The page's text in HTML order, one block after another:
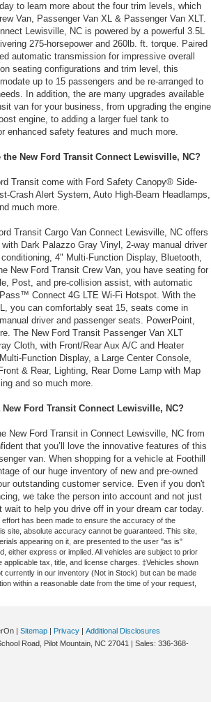
to learn more about the four trim levels, which
Van, Passenger Van XL & Passenger Van XLT.
Lewisville, NC is powered by a powerful 3.5L
275-horsepower and 260lb. ft. torque. Paired
automatic transmission for impressive overall
seating configurations and trim level, this
up to 15 passengers and be re-arranged to
In addition, the are many upgrades available
van for your business, from upgrading the engine
engine, to adding a larger fuel tank to
enhanced safety features and much more.
the New Ford Transit Connect Lewisville, NC?
Transit come with Ford Safety Canopy® Side-
Crash Alert System, Auto High-Beam Headlamps,
much more.
Transit Cargo Van Connect Lewisville, NC offers
Dark Palazzo Gray Vinyl, 2-way manual driver
4" Multi-Function Display, Bluetooth,
New Ford Transit Crew Van, you have seating for
Post, and pre-collision assist, with automatic
Connect 4G LTE Wi-Fi Hotspot. With the
you can comfortably seat 15, seats come in
driver and passenger seats. PowerPoint,
The New Ford Transit Passenger Van XLT
Cloth, with Front/Rear Aux A/C and Heater
Function Display, a Large Center Console,
& Rear, Lighting, Rear Dome Lamp with Map
and so much more.
Ford Transit Connect Lewisville, NC?
New Ford Transit in Connect Lewisville, NC from
that you’ll love the innovative features of this
van. When shopping for a vehicle at Foothill
of our huge inventory of new and pre-owned
outstanding customer service. Even if you don't
we take the person into account and not just
wait to help you drive off in your dream car today.
has been made to ensure the accuracy of the
site, absolute accuracy cannot be guaranteed. This site,
appearing on it, are presented to the user "as is"
either express or implied. All vehicles are subject to prior
applicable tax, title, and license charges. ‡Vehicles shown
currently in our inventory (Not in Stock) but can be made
within a reasonable date from the time of your request,
| Sitemap | Privacy | Additional Disclosures
Road, Pilot Mountain, NC 27041 | Sales: 336-368-